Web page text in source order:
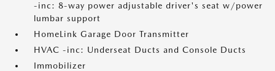
-inc: 8-way power adjustable driver's seat w/power
lumbar support
HomeLink Garage Door Transmitter
HVAC -inc: Underseat Ducts and Console Ducts
Immobilizer